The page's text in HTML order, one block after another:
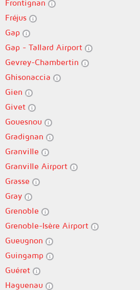
Frontignan
Fréjus
Gap
Gap - Tallard Airport
Gevrey-Chambertin
Ghisonaccia
Gien
Givet
Gouesnou
Gradignan
Granville
Granville Airport
Grasse
Gray
Grenoble
Grenoble-Isère Airport
Gueugnon
Guingamp
Guéret
Haguenau